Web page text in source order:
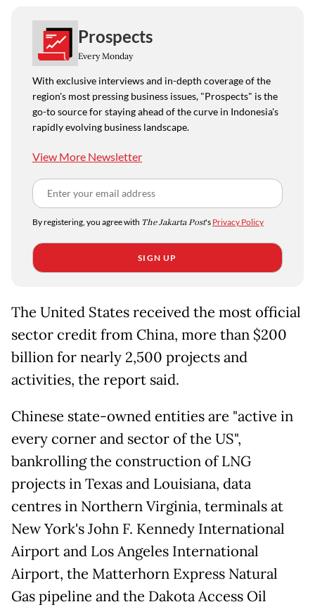
Prospects
Every Monday
With exclusive interviews and in-depth coverage of the
region's most pressing business issues, "Prospects" is the
go-to source for staying ahead of the curve in Indonesia's
rapidly evolving business landscape.
View More Newsletter
By registering, you agree with The Jakarta Post's Privacy Policy
SIGN UP
The United States received the most official
sector credit from China, more than $200
billion for nearly 2,500 projects and
activities, the report said.
Chinese state-owned entities are "active in
every corner and sector of the US",
bankrolling the construction of LNG
projects in Texas and Louisiana, data
centres in Northern Virginia, terminals at
New York's John F. Kennedy International
Airport and Los Angeles International
Airport, the Matterhorn Express Natural
Gas pipeline and the Dakota Access Oil